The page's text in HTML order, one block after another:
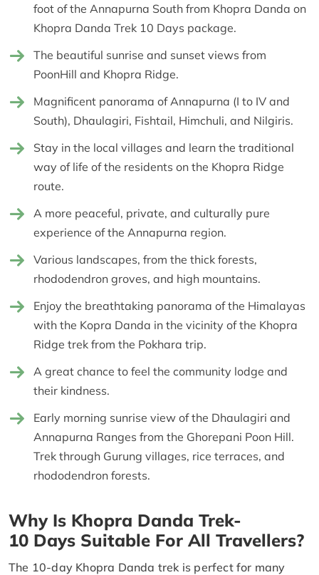
foot of the Annapurna South from Khopra Danda on
Khopra Danda Trek 10 Days package.
The beautiful sunrise and sunset views from
PoonHill and Khopra Ridge.
Magnificent panorama of Annapurna (I to IV and
South), Dhaulagiri, Fishtail, Himchuli, and Nilgiris.
Stay in the local villages and learn the traditional
way of life of the residents on the Khopra Ridge
route.
A more peaceful, private, and culturally pure
experience of the Annapurna region.
Various landscapes, from the thick forests,
rhododendron groves, and high mountains.
Enjoy the breathtaking panorama of the Himalayas
with the Kopra Danda in the vicinity of the Khopra
Ridge trek from the Pokhara trip.
A great chance to feel the community lodge and
their kindness.
Early morning sunrise view of the Dhaulagiri and
Annapurna Ranges from the Ghorepani Poon Hill.
Trek through Gurung villages, rice terraces, and
rhododendron forests.
Why Is Khopra Danda Trek-
10 Days Suitable For All Travellers?
The 10-day Khopra Danda trek is perfect for many